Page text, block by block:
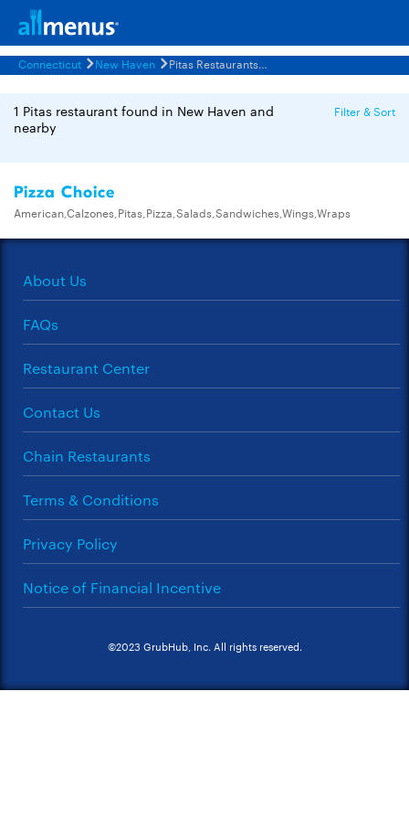
Connecticut New Haven Pitas Restaurants Menus
1 Pitas restaurant found in New Haven and
nearby
Filter & Sort
Pizza Choice
American,Calzones,Pitas,Pizza,Salads,Sandwiches,Wings,Wraps
About Us
FAQs
Restaurant Center
Contact Us
Chain Restaurants
Terms & Conditions
Privacy Policy
Notice of Financial Incentive
©2023 GrubHub, Inc. All rights reserved.